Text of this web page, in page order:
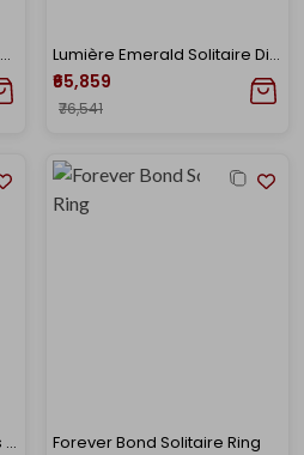
Astra Twirl Solitaire Diamond Ring Lumière Emerald Solitaire Diamond Ring
₹65,859
₹76,541
Halo Of Love Solitaire Men's Ring Forever Bond Solitaire Ring